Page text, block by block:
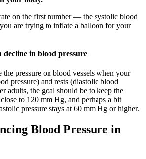
on the first number — the systolic blood
are trying to inflate a balloon for your
decline in blood pressure
the pressure on blood vessels when your
pressure) and rests (diastolic blood
adults, the goal should be to keep the
to 120 mm Hg, and perhaps a bit
pressure stays at 60 mm Hg or higher.
Blood Pressure in